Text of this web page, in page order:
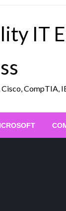
IT
CompTIA,